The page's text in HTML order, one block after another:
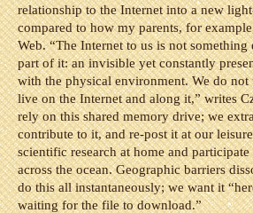
relationship to the Internet into a new
compared to how my parents, for
Web. “The Internet to us is not
part of it: an invisible yet constantly
with the physical environment. We do not
live on the Internet and along it,” writes
rely on this shared memory drive; we
contribute to it, and re-post it at our
scientific research at home and
across the ocean. Geographic barriers
do this all instantaneously; we want it
waiting for the file to download.”